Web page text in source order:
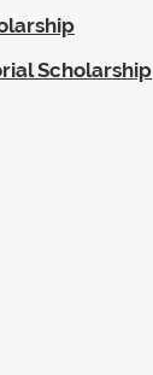
Scholarship